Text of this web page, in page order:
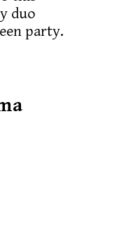
duo
party.